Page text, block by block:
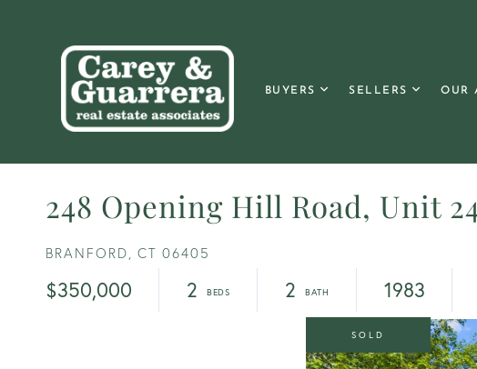
BUYERS SELLERS OUR
248 Opening Hill Road, Unit
BRANFORD, CT 06405
$350,000 2 2 1983
SOLD